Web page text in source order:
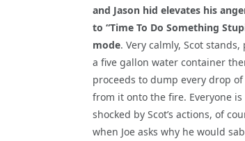
and Jason hid elevates his
to “Time To Do Something
mode. Very calmly, Scot stands,
a five gallon water container
proceeds to dump every drop
from it onto the fire. Everyone is
shocked by Scot’s actions, of
when Joe asks why he would